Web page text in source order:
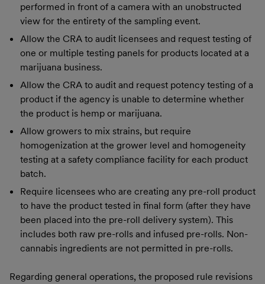
performed in front of a camera with an unobstructed
view for the entirety of the sampling event.
Allow the CRA to audit licensees and request testing of
one or multiple testing panels for products located at a
marijuana business.
Allow the CRA to audit and request potency testing of a
product if the agency is unable to determine whether
the product is hemp or marijuana.
Allow growers to mix strains, but require
homogenization at the grower level and homogeneity
testing at a safety compliance facility for each product
batch.
Require licensees who are creating any pre-roll product
to have the product tested in final form (after they have
been placed into the pre-roll delivery system). This
includes both raw pre-rolls and infused pre-rolls. Non-
cannabis ingredients are not permitted in pre-rolls.
Regarding general operations, the proposed rule revisions